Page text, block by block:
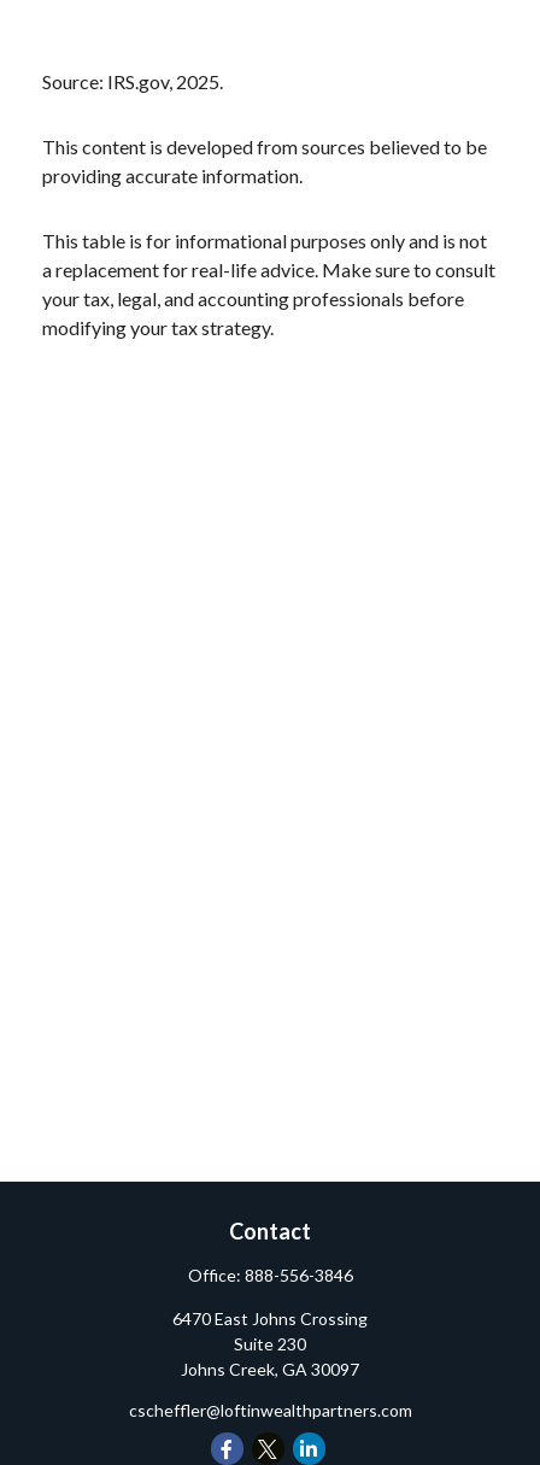
Source: IRS.gov, 2025.
This content is developed from sources believed to be
providing accurate information.
This table is for informational purposes only and is not
a replacement for real-life advice. Make sure to consult
your tax, legal, and accounting professionals before
modifying your tax strategy.
Contact
Office: 888-556-3846
6470 East Johns Crossing
Suite 230
Johns Creek, GA 30097
cscheffler@loftinwealthpartners.com